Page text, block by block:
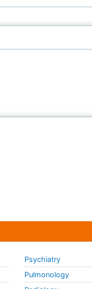
Psychiatry
Pulmonology